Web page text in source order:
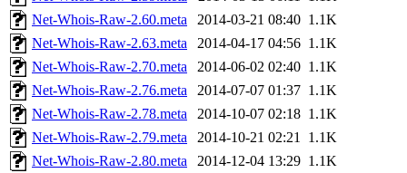
Net-Whois-Raw-2.60.meta
2014-03-21 08:40 1.1K
Net-Whois-Raw-2.63.meta
2014-04-17 04:56 1.1K
Net-Whois-Raw-2.70.meta
2014-06-02 02:40 1.1K
Net-Whois-Raw-2.76.meta
2014-07-07 01:37 1.1K
Net-Whois-Raw-2.78.meta
2014-10-07 02:18 1.1K
Net-Whois-Raw-2.79.meta
2014-10-21 02:21 1.1K
Net-Whois-Raw-2.80.meta
2014-12-04 13:29 1.1K